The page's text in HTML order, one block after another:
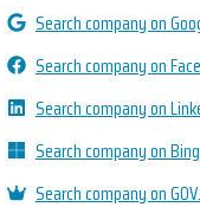
Search company on
Search company on
Search company on
Search company on
Search company on